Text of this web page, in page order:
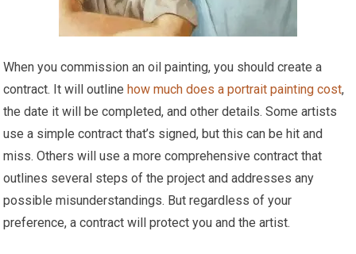
When you commission an oil painting, you should create a
contract. It will outlinehow much does a portrait painting cost,
the date it will be completed, and other details. Some artists
use a simple contract that’s signed, but this can be hit and
miss. Others will use a more comprehensive contract that
outlines several steps of the project and addresses any
possible misunderstandings. But regardless of your
preference, a contract will protect you and the artist.